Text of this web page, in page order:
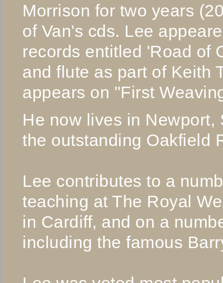
Morrison for two years
of Van's cds. Lee
records entitled 'Road of
and flute as part of Keith
appears on "First
He now lives in
the outstanding Oakfield
Lee contributes to a
teaching at The Royal
in Cardiff, and on a
including the famous